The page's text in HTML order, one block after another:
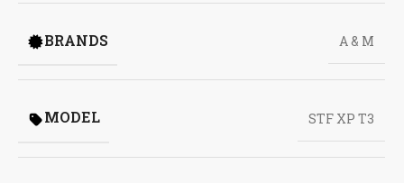
BRANDS A & M
MODEL STF XP T3